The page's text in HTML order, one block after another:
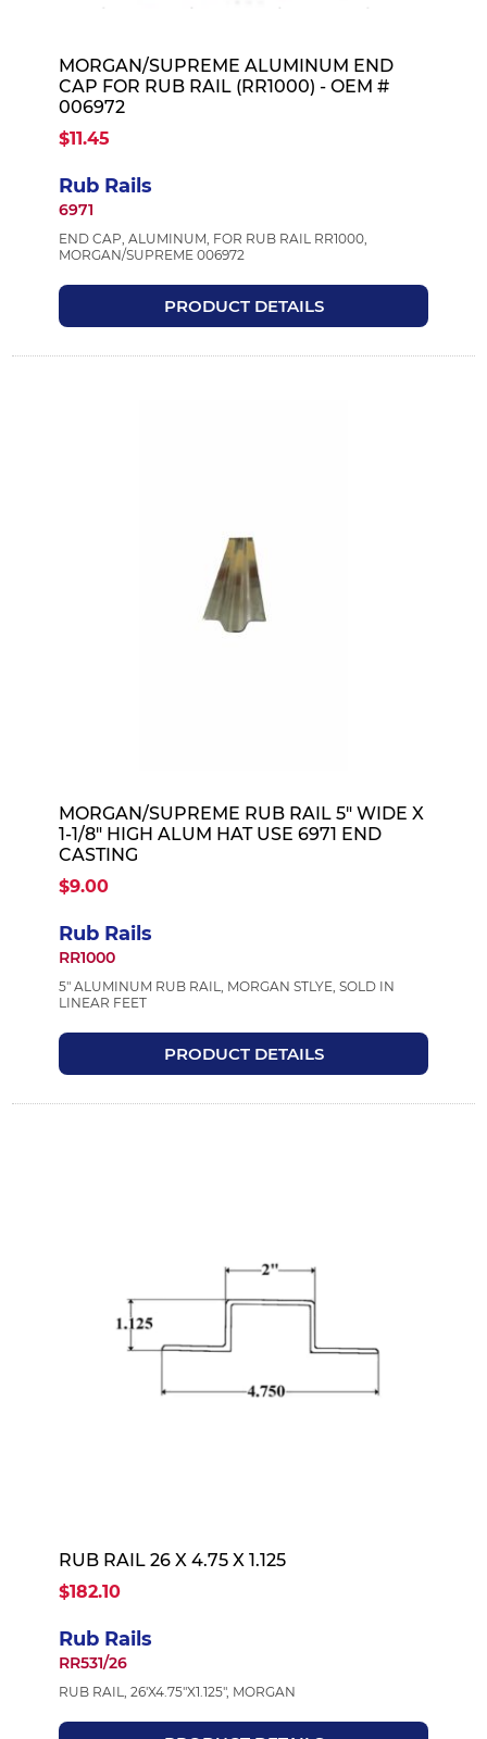
MORGAN/SUPREME ALUMINUM END
CAP FOR RUB RAIL (RR1000) - OEM #
006972
$11.45
Rub Rails
6971
END CAP, ALUMINUM, FOR RUB RAIL RR1000,
MORGAN/SUPREME 006972
PRODUCT DETAILS
MORGAN/SUPREME RUB RAIL 5" WIDE X
1-1/8" HIGH ALUM HAT USE 6971 END
CASTING
$9.00
Rub Rails
RR1000
5" ALUMINUM RUB RAIL, MORGAN STLYE, SOLD IN
LINEAR FEET
PRODUCT DETAILS
RUB RAIL 26 X 4.75 X 1.125
$182.10
Rub Rails
RR531/26
RUB RAIL, 26'X4.75"X1.125", MORGAN